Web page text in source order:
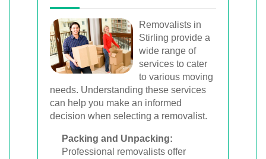
Removalists in
Stirling provide a
wide range of
services to cater
to various moving
needs. Understanding these services
can help you make an informed
decision when selecting a removalist.
Packing and Unpacking:
Professional removalists offer